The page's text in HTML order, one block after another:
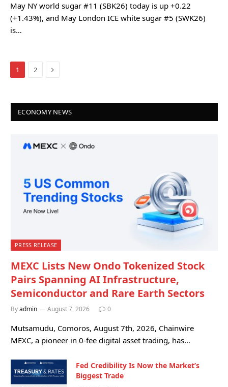
May NY world sugar #11 (SBK26) today is up +0.22
(+1.43%), and May London ICE white sugar #5 (SWK26)
is…
1 2 Next
ECONOMY NEWS
PRESS RELEASE
MEXC Lists New Ondo Tokenized Stock
Pairs Spanning AI Infrastructure,
Semiconductor and Rare Earth Sectors
Byadmin August 7, 2026 0
Mutsamudu, Comoros, August 7th, 2026, Chainwire
MEXC, a pioneer in 0-fee digital asset trading, has…
Fed Credibility Is Now the Market’s
Biggest Trade